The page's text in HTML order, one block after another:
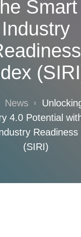
Smart
Industry
News
4.0 Potential
Readiness
(SIRI)